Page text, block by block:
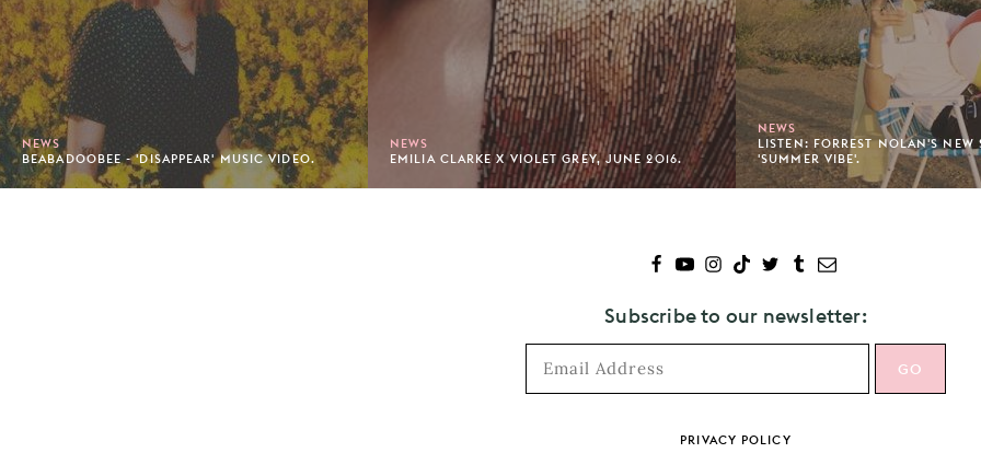
NEWS
BEABADOOBEE - 'DISAPPEAR' MUSIC VIDEO.
NEWS
EMILIA CLARKE X VIOLET GREY, JUNE 2016.
NEWS
LISTEN: FORREST NOLAN'S NEW
'SUMMER VIBE'.
Subscribe to our newsletter:
PRIVACY POLICY